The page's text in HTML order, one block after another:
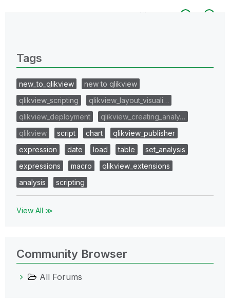
All topics
Tags
new_to_qlikview
new to qlikview
qlikview_scripting
qlikview_layout_visuali…
qlikview_deployment
qlikview_creating_analy…
qlikview
script chart
qlikview_publisher
expression
date load table
set_analysis
expressions
macro
qlikview_extensions
analysis
scripting
View All ≫
Community Browser
All Forums